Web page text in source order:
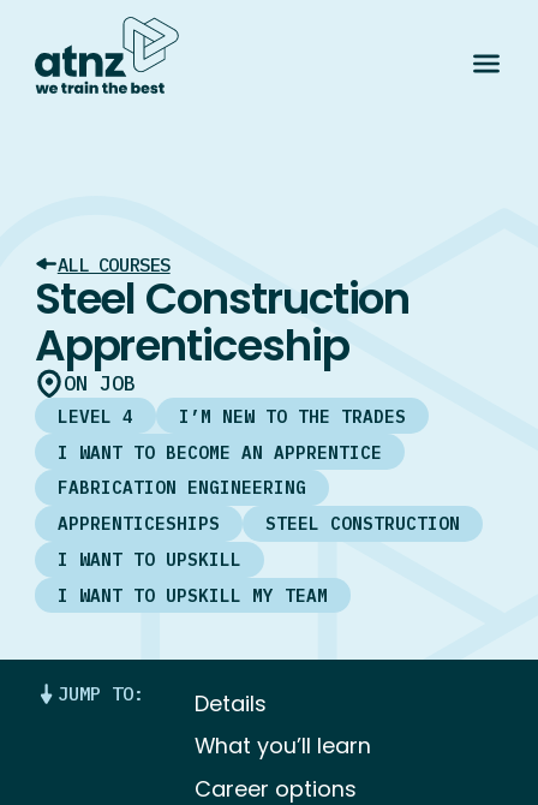
ALL COURSES
Steel Construction
Apprenticeship
ON JOB
LEVEL 4
I’M NEW TO THE TRADES
I WANT TO BECOME AN APPRENTICE
FABRICATION ENGINEERING
APPRENTICESHIPS
STEEL CONSTRUCTION
I WANT TO UPSKILL
I WANT TO UPSKILL MY TEAM
JUMP TO:
Details
What you’ll learn
Career options